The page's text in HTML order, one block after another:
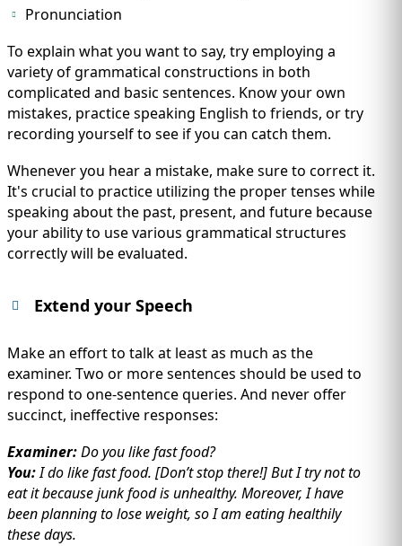
Pronunciation
To explain what you want to say, try employing a
variety of grammatical constructions in both
complicated and basic sentences. Know your own
mistakes, practice speaking English to friends, or try
recording yourself to see if you can catch them.
Whenever you hear a mistake, make sure to correct it.
It's crucial to practice utilizing the proper tenses while
speaking about the past, present, and future because
your ability to use various grammatical structures
correctly will be evaluated.
Extend your Speech
Make an effort to talk at least as much as the
examiner. Two or more sentences should be used to
respond to one-sentence queries. And never offer
succinct, ineffective responses:
Examiner:Do you like fast food?
You:I do like fast food. [Don’t stop there!] But I try not to
eat it because junk food is unhealthy. Moreover, I have
been planning to lose weight, so I am eating healthily
these days.